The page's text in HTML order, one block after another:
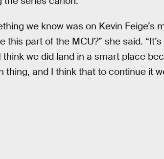
we know was on Kevin Feige’s
this part of the MCU?” she said.
we did land in a smart place
thing, and I think that to continue it